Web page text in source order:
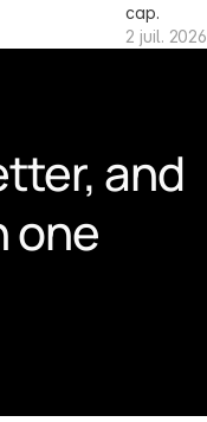
cap.
2 juil. 2026
and
one